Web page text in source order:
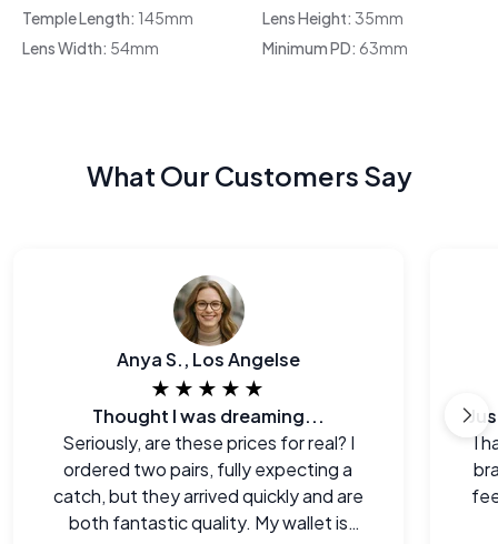
Temple Length: 145mm Lens Height: 35mm
Lens Width: 54mm Minimum PD: 63mm
What Our Customers Say
Anya S., Los Angelse
★★★★★
Thought I was dreaming...
Seriously, are these prices for real? I
ordered two pairs, fully expecting a
catch, but they arrived quickly and are
both fantastic quality. My wallet is
I